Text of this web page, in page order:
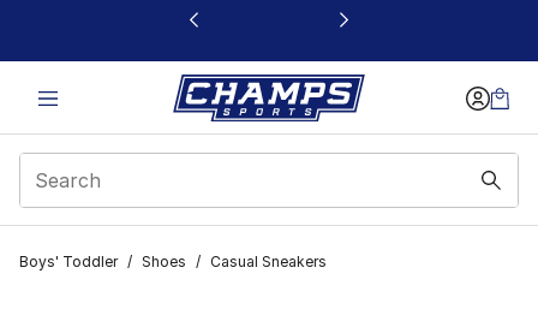
This link will open in a new window
Boys' Toddler / Shoes / Casual Sneakers